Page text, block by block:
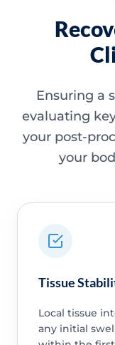
Ensuring a
evaluating
your post-
your
Tissue
Local tissue
any initial